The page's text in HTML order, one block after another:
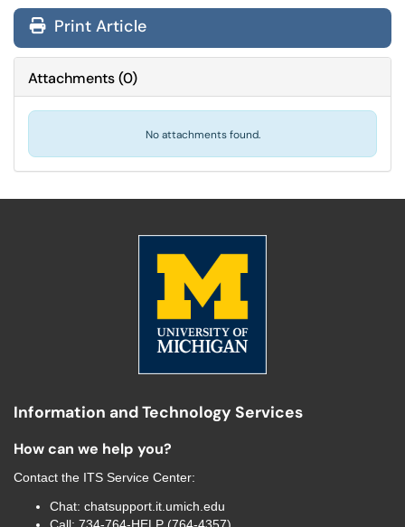
Print Article
Attachments(0)
No attachments found.
Information and Technology Services
How can we help you?
Contact the ITS Service Center:
Chat: chatsupport.it.umich.edu